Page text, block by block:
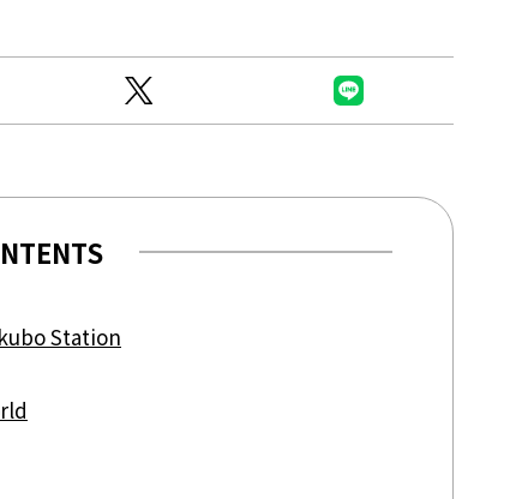
Station
(link in bio)
#japankuru #teamlab
#kyoto #kyototrip
Kyoto ® teamLab, courtesy